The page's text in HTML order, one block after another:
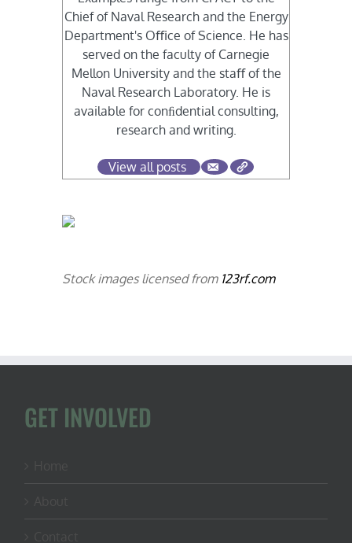
Chief of Naval Research and the Energy
Department's Oﬃce of Science. He has
served on the faculty of Carnegie
Mellon University and the staﬀ of the
Naval Research Laboratory. He is
available for conﬁdential consulting,
research and writing.
View all posts
Stock images licensed from 123rf.com
GET INVOLVED